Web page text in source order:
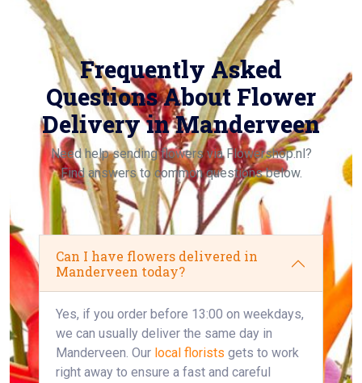
Frequently Asked
Questions About Flower
Delivery in Manderveen
Need help sending flowers via Flowershop.nl?
Find answers to common questions below.
Can I have flowers delivered in
Manderveen today?
Yes, if you order before 13:00 on weekdays,
we can usually deliver the same day in
Manderveen. Our local florists gets to work
right away to ensure a fast and careful